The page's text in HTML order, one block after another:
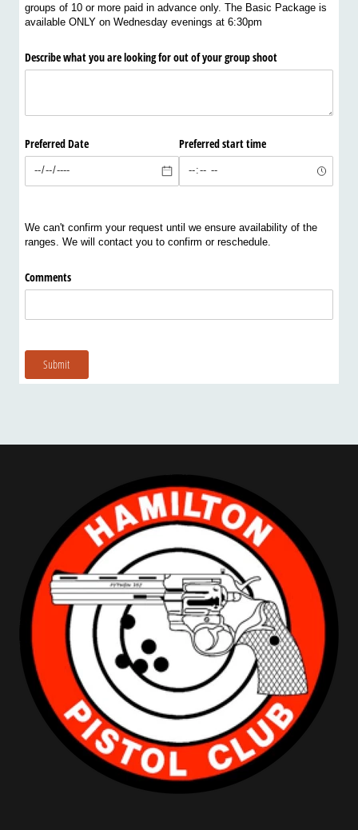
groups of 10 or more paid in advance only. The Basic Package is
available ONLY on Wednesday evenings at 6:30pm
Describe what you are looking for out of your group shoot
Preferred Date Preferred start time
We can't confirm your request until we ensure availability of the
ranges. We will contact you to confirm or reschedule.
Comments
Submit